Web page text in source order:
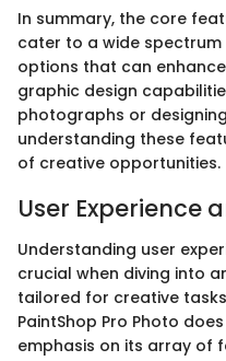
In summary, the core
cater to a wide
options that can
graphic design
photographs or
understanding these
of creative opportunities.
User Experience
Understanding user
crucial when diving into
tailored for creative
PaintShop Pro Photo
emphasis on its array of